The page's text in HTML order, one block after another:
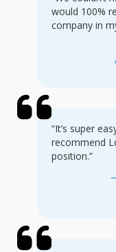
would 100%
company in
“It’s super
recommend
position.”